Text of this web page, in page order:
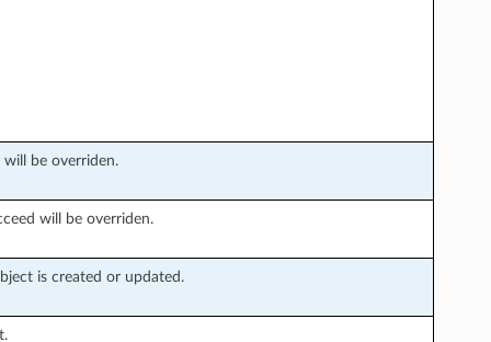
be overriden.
will be overriden.
is created or updated.